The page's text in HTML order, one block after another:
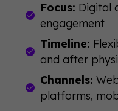
Focus: Digital
engagement
Timeline:
and after
Channels:
platforms,